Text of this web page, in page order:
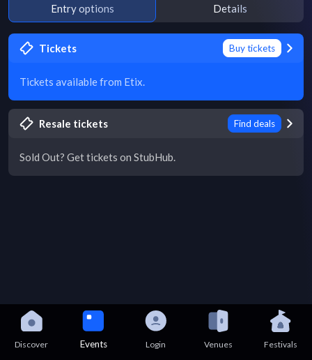
Entry options Details
Tickets Buy tickets
Tickets available from Etix.
Resale tickets Find deals
Sold Out? Get tickets on StubHub.
Discover Events Login Venues Festivals